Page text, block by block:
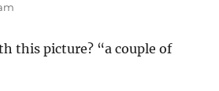
this picture? “a couple of